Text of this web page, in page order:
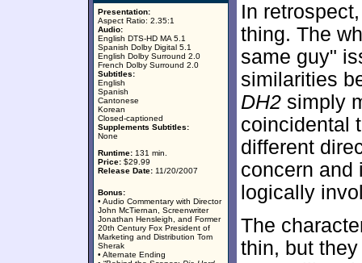
Presentation:
Aspect Ratio: 2.35:1
Audio:
English DTS-HD MA 5.1
Spanish Dolby Digital 5.1
English Dolby Surround 2.0
French Dolby Surround 2.0
Subtitles:
English
Spanish
Cantonese
Korean
Closed-captioned
Supplements Subtitles:
None
Runtime: 131 min.
Price: $29.99
Release Date: 11/20/2007
Bonus:
• Audio Commentary with Director
John McTiernan, Screenwriter
Jonathan Hensleigh, and Former
20th Century Fox President of
Marketing and Distribution Tom
Sherak
• Alternate Ending
In
thing. The
same guy"
similarities
DH2 simply
coincidental
different
concern and
logically
The
thin, but